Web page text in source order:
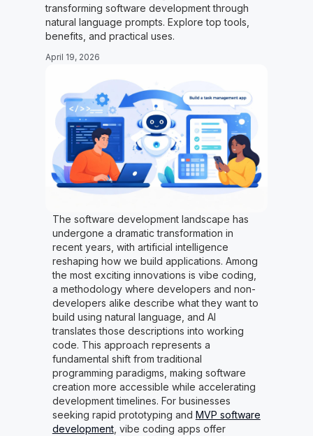
transforming software development through
natural language prompts. Explore top tools,
benefits, and practical uses.
April 19, 2026
The software development landscape has
undergone a dramatic transformation in
recent years, with artificial intelligence
reshaping how we build applications. Among
the most exciting innovations is vibe coding,
a methodology where developers and non-
developers alike describe what they want to
build using natural language, and AI
translates those descriptions into working
code. This approach represents a
fundamental shift from traditional
programming paradigms, making software
creation more accessible while accelerating
development timelines. For businesses
seeking rapid prototyping and MVP software
development, vibe coding apps offer